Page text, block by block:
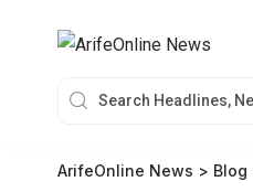
ArifeOnline News > Blog